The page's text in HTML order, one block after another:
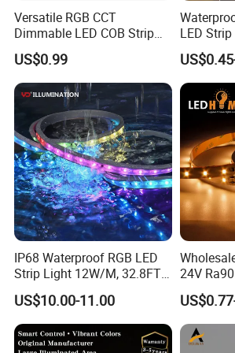
Shenzhen Kediya Technology Co.,
Versatile RGB CCT
Dimmable LED COB Strip
Light for Customizable
Lighting
US$0.99
LED
RGB/
White
IP68 Waterproof RGB LED
Strip Light 12W/M, 32.8FT
Smart Addressable
Programmable Color Rope
Light for Outdoor
Landscape
US$10.00-11.00
24V
Indoor
Flexible